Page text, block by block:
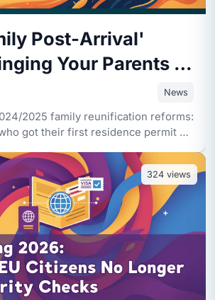
Post-Arrival'
Your Parents to
2026
News
2025 family reunification reforms:
got their first residence permit on
324 views